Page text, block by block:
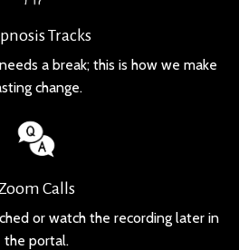
Tracks
a break; this is how we make
change.
Calls
or watch the recording later in
the portal.